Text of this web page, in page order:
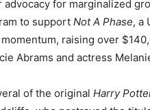
advocacy for marginalized
to support Not A Phase, a
raising over
Abrams and actress
of the original Harry